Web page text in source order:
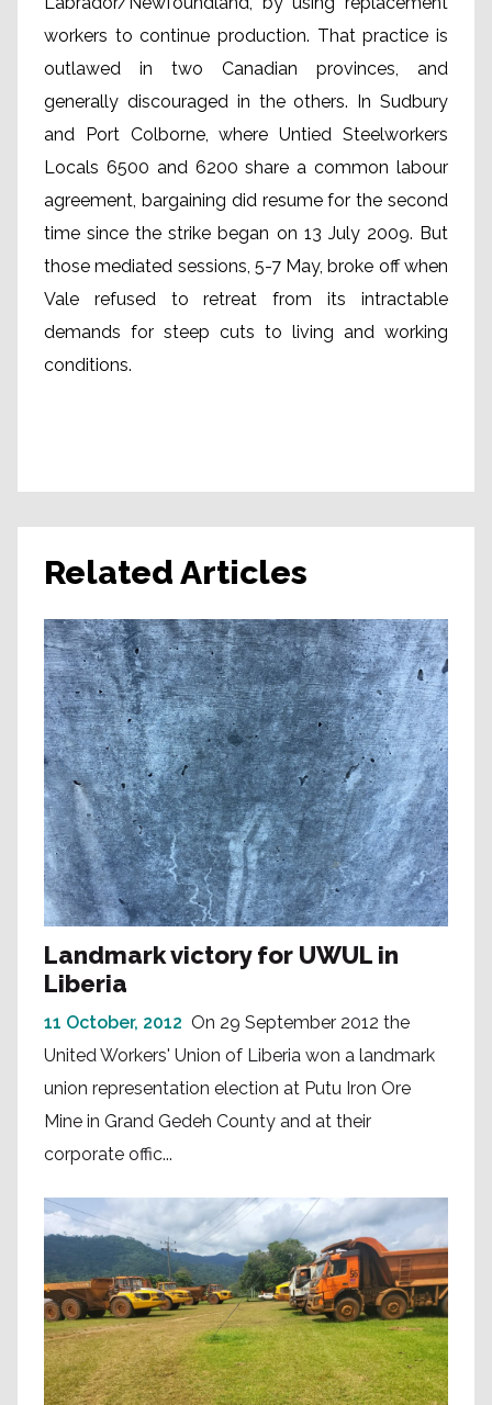
workers to continue production. That practice is
outlawed in two Canadian provinces, and
generally discouraged in the others. In Sudbury
and Port Colborne, where Untied Steelworkers
Locals 6500 and 6200 share a common labour
agreement, bargaining did resume for the second
time since the strike began on 13 July 2009. But
those mediated sessions, 5-7 May, broke off when
Vale refused to retreat from its intractable
demands for steep cuts to living and working
conditions.
Related Articles
Landmark victory for UWUL in
Liberia
11 October, 2012 On 29 September 2012 the
United Workers' Union of Liberia won a landmark
union representation election at Putu Iron Ore
Mine in Grand Gedeh County and at their
corporate offic...